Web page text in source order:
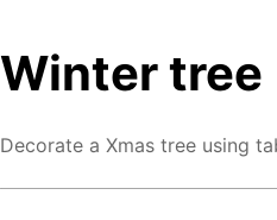
Winter tree
Decorate a Xmas tree using